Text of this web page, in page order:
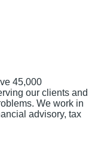
45,000
our clients and
We work in
advisory, tax